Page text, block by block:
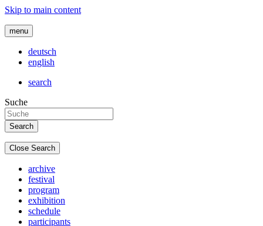
Skip to main content
menu
deutsch
english
search
Suche
Close Search
archive
festival
program
exhibition
schedule
participants